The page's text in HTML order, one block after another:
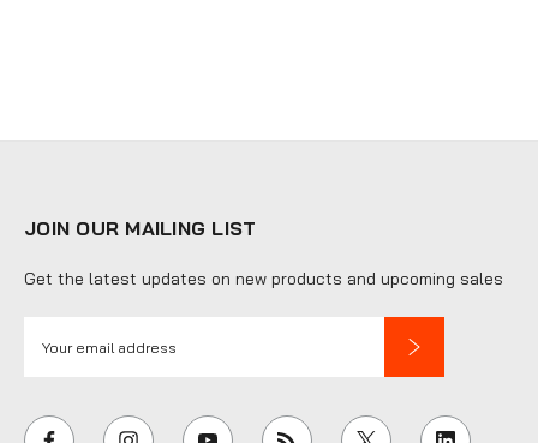
JOIN OUR MAILING LIST
Get the latest updates on new products and upcoming sales
i